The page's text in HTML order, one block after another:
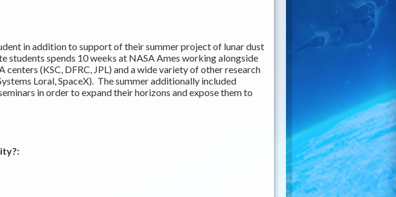
in addition to support of their summer project of lunar dust
spends 10 weeks at NASA Ames working alongside
(KSC, DFRC, JPL) and a wide variety of other research
Loral, SpaceX). The summer additionally included
in order to expand their horizons and expose them to